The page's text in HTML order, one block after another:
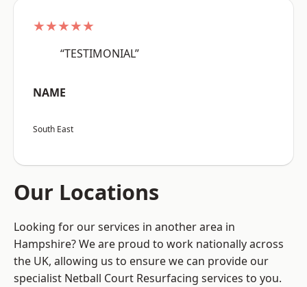
★★★★★
“TESTIMONIAL”
NAME
South East
Our Locations
Looking for our services in another area in
Hampshire? We are proud to work nationally across
the UK, allowing us to ensure we can provide our
specialist Netball Court Resurfacing services to you.